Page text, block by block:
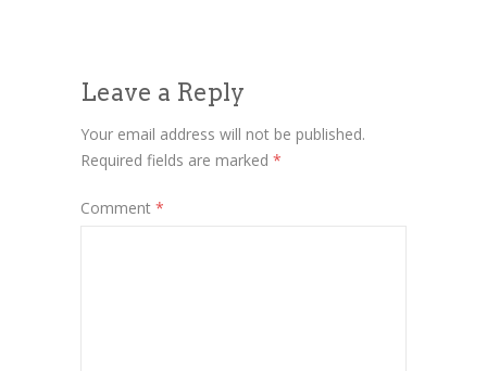
Leave a Reply
Your email address will not be published.
Required fields are marked *
Comment *